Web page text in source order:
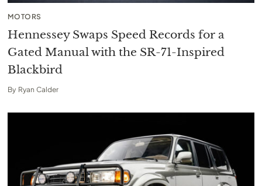
MOTORS
Hennessey Swaps Speed Records for a
Gated Manual with the SR-71-Inspired
Blackbird
By Ryan Calder